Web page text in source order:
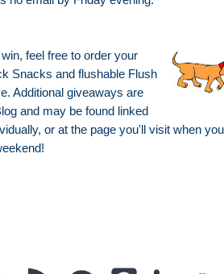
feel free to order your
Snacks and flushable Flush
Additional giveaways are
and may be found linked
or at the page you'll visit when